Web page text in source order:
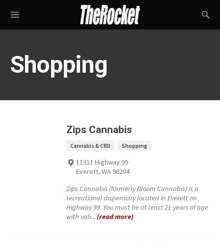
Shopping
Zips Cannabis
Cannabis & CBD Shopping
11311 Highway 99
Everett, WA 98204
Zips Cannabis (formerly Bloom Cannabis) is a
recreational dispensary located in Everett on
Highway 99. You must be at least 21 years of age
with vali... (read more)